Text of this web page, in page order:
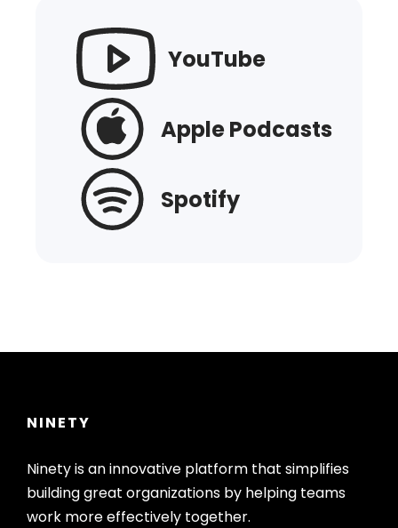
YouTube
Apple Podcasts
Spotify
NINETY
Ninety is an innovative platform that simplifies
building great organizations by helping teams
work more effectively together.